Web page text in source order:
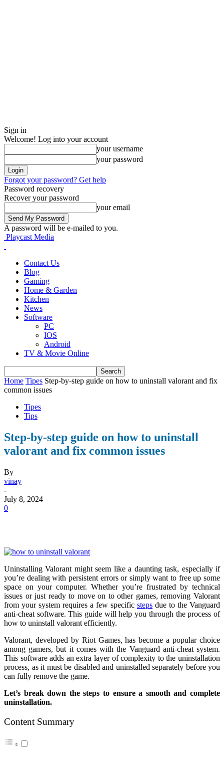
Sign in
Welcome! Log into your account
your username
your password
Forgot your password? Get help
Password recovery
Recover your password
your email
A password will be e-mailed to you.
Playcast Media
Contact Us
Blog
Gaming
Home & Garden
Kitchen
News
Software
PC
IOS
Android
TV & Movie Online
Home Tipes Step-by-step guide on how to uninstall valorant and fix
common issues
Tipes
Tips
Step-by-step guide on how to uninstall
valorant and fix common issues
By
vinay
-
July 8, 2024
0
Uninstalling Valorant might seem like a daunting task, especially if
you’re dealing with persistent errors or simply want to free up some
space on your computer. Whether you’re frustrated by technical
issues or just ready to move on to other games, removing Valorant
from your system requires a few specific steps due to the Vanguard
anti-cheat software. This guide will help you through the process of
how to uninstall valorant efficiently.
Valorant, developed by Riot Games, has become a popular choice
among gamers, but it comes with the Vanguard anti-cheat system.
This software adds an extra layer of complexity to the uninstallation
process, as it must be disabled and uninstalled separately before you
can fully remove the game.
Let’s break down the steps to ensure a smooth and complete
uninstallation.
Content Summary